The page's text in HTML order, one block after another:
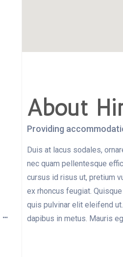
About
Providing
Duis at lacus sodales,
nec quam pellentesque
cursus id risus ut, pretium
ex rhoncus feugiat.
quis pulvinar elit eleifend
dapibus in metus. Mauris